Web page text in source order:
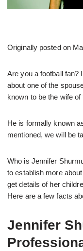
Originally posted on
Are you a football fan?
about one of the
known to be the wife
He is formally known
mentioned, we will be
Who is Jennifer
to establish more
get details of her
Here are a few facts
Jennifer